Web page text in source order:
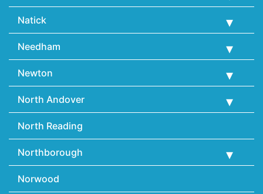
Natick
Needham
Newton
North Andover
North Reading
Northborough
Norwood